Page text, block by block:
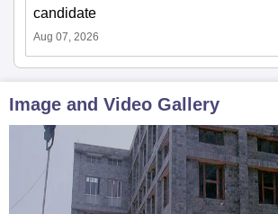
candidate
Aug 07, 2026
Image and Video Gallery